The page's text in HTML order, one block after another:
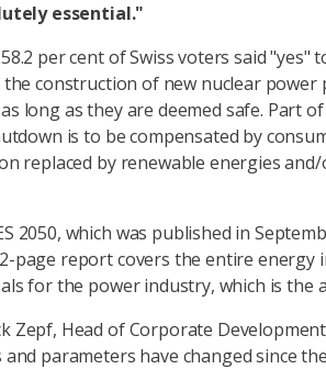
essential."
per cent of Swiss voters said "yes"
construction of new nuclear power
long as they are deemed safe. Part
is to be compensated by
replaced by renewable energies
2050, which was published in
page report covers the entire energy
for the power industry, which is the
Zepf, Head of Corporate
parameters have changed since